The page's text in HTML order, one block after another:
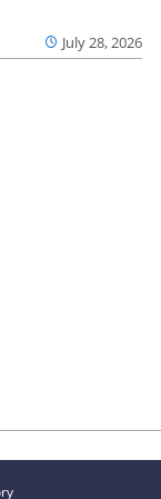
July 28, 2026